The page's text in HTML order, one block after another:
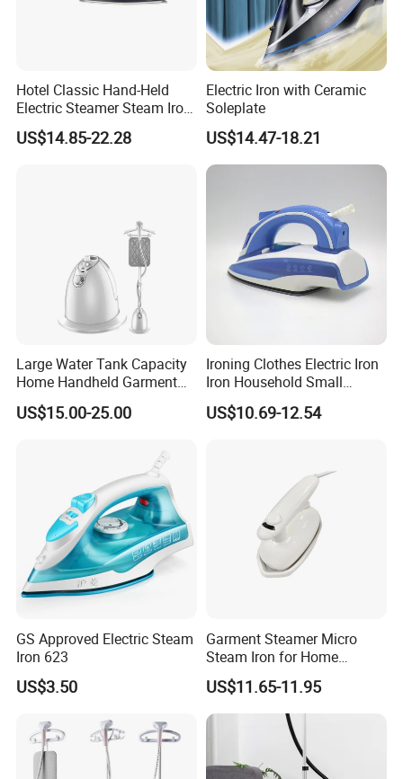
Hotel Classic Hand-Held
Electric Steamer Steam Iron
for Clothes
US$14.85-22.28
Electric Iron with Ceramic
Soleplate
US$14.47-18.21
Large Water Tank Capacity
Home Handheld Garment
Steamer, Travel Portable
Smart Dry and Wet Electric
Heat-up Iron Steam Iron
US$15.00-25.00
Ironing Clothes Electric Iron
Iron Household Small
Steam Hand-Held Old-
Fashioned Flat Ironing
US$10.69-12.54
GS Approved Electric Steam
Iron 623
US$3.50
Garment Steamer Micro
Steam Iron for Home
Business Traveling
US$11.65-11.95